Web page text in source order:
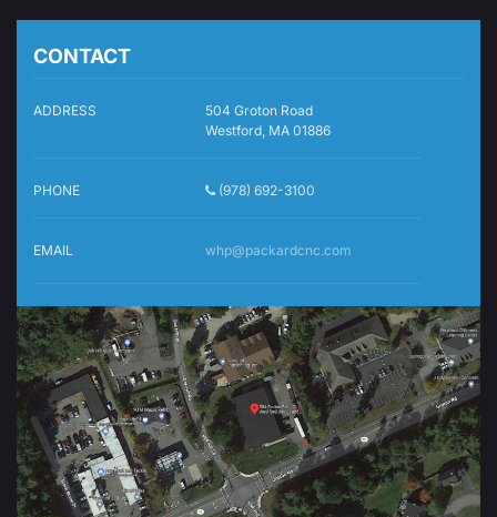
CONTACT
ADDRESS
504 Groton Road
Westford, MA 01886
PHONE (978) 692-3100
EMAIL whp@packardcnc.com